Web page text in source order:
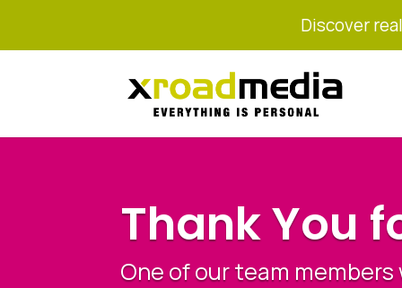
Thank You
One of our team
Discover